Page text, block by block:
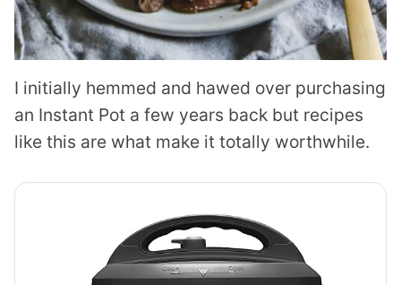
I initially hemmed and hawed over purchasing
an Instant Pot a few years back but recipes
like this are what make it totally worthwhile.